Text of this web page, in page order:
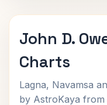
John D.
Charts
Lagna, Navamsa
by AstroKaya from